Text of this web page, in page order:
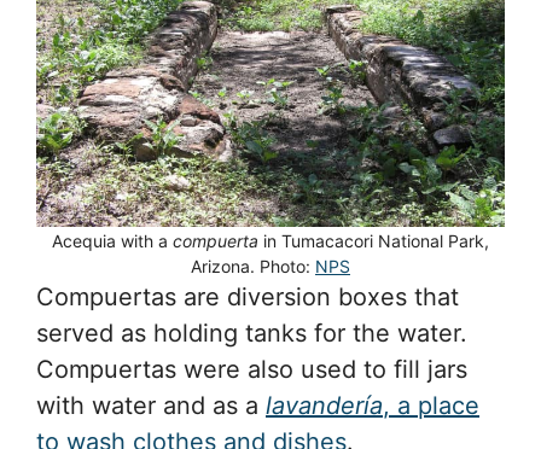
Acequia with a compuerta in Tumacacori National Park,
Arizona. Photo: NPS
Compuertas are diversion boxes that
served as holding tanks for the water.
Compuertas were also used to fill jars
with water and as a lavandería, a place
to wash clothes and dishes.